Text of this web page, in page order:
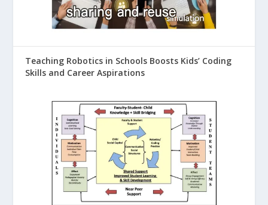
Teaching Robotics in Schools Boosts Kids’ Coding
Skills and Career Aspirations